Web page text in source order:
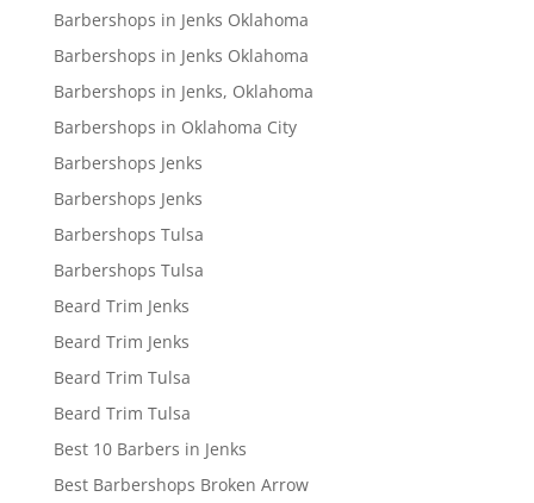
Barbershops in Jenks Oklahoma
Barbershops in Jenks Oklahoma
Barbershops in Jenks, Oklahoma
Barbershops in Oklahoma City
Barbershops Jenks
Barbershops Jenks
Barbershops Tulsa
Barbershops Tulsa
Beard Trim Jenks
Beard Trim Jenks
Beard Trim Tulsa
Beard Trim Tulsa
Best 10 Barbers in Jenks
Best Barbershops Broken Arrow